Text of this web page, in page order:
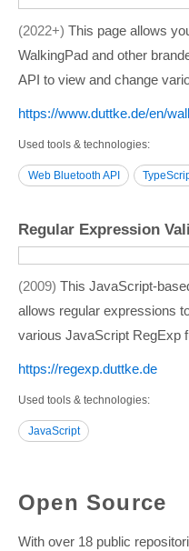
2022+ This page allows
WalkingPad and other
API to view and change
https:/­/­www.duttke.de/­en/­
Used tools & technologies
Web Bluetooth API
Regular Expression
2009 This JavaScript-
allows regular expressions
various JavaScript RegExp
https:/­/­regexp.duttke.de
Used tools & technologies
JavaScript
Open Source
With over 18 public